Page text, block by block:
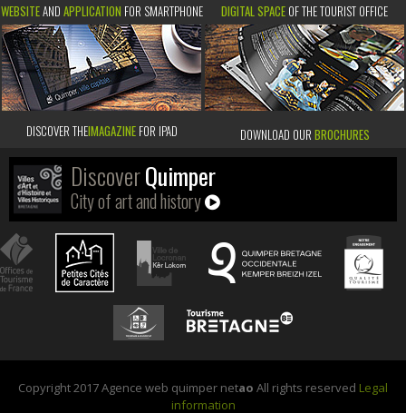
WEBSITEAND APPLICATION FOR SMARTPHONE DIGITAL SPACE OF THE TOURIST OFFICE
DISCOVER THEIMAGAZINEFOR IPAD DOWNLOAD OUR BROCHURES
DiscoverQuimper
City of art and history
Copyright 2017 Agence web quimper netao All rights reserved Legal
information